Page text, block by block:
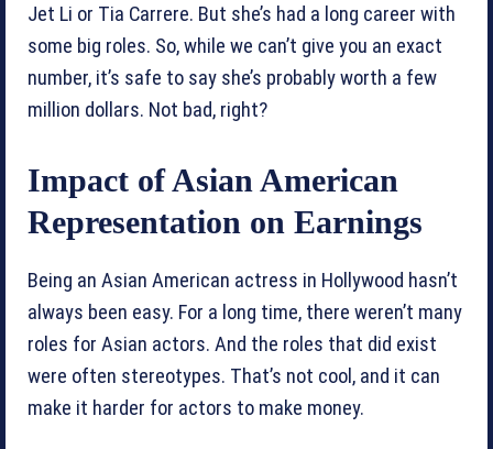
Jet Li or Tia Carrere. But she’s had a long career with
some big roles. So, while we can’t give you an exact
number, it’s safe to say she’s probably worth a few
million dollars. Not bad, right?
Impact of Asian American
Representation on Earnings
Being an Asian American actress in Hollywood hasn’t
always been easy. For a long time, there weren’t many
roles for Asian actors. And the roles that did exist
were often stereotypes. That’s not cool, and it can
make it harder for actors to make money.